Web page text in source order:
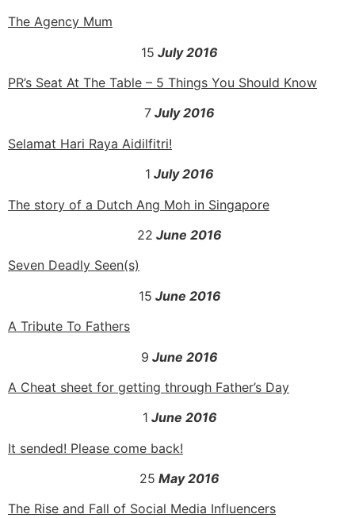
The Agency Mum
15 July 2016
PR’s Seat At The Table – 5 Things You Should Know
7 July 2016
Selamat Hari Raya Aidilfitri!
1 July 2016
The story of a Dutch Ang Moh in Singapore
22 June 2016
Seven Deadly Seen(s)
15 June 2016
A Tribute To Fathers
9 June 2016
A Cheat sheet for getting through Father’s Day
1 June 2016
It sended! Please come back!
25 May 2016
The Rise and Fall of Social Media Influencers